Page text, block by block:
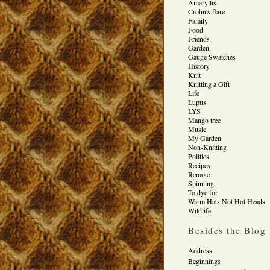
Amaryllis
Crohn's flare
Family
Food
Friends
Garden
Gauge Swatches
History
Knit
Knitting a Gift
Life
Lupus
LYS
Mango tree
Music
My Garden
Non-Knitting
Politics
Recipes
Remote
Spinning
To dye for
Warm Hats Not Hot Heads
Wildlife
Besides the Blog
Address
Beginnings